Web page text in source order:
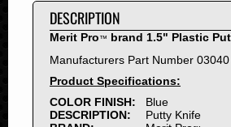
1999
1998
1997
1996
1995
1994
DESCRIPTION
Merit Pro™ brand 1.5" Plastic
Manufacturers Part Number 03040
Product Specifications:
COLOR FINISH:
Blue
DESCRIPTION:
Putty Knife